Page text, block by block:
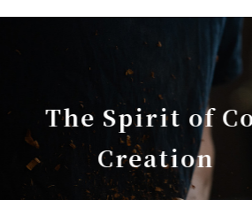
The Spirit of Co-
Creation